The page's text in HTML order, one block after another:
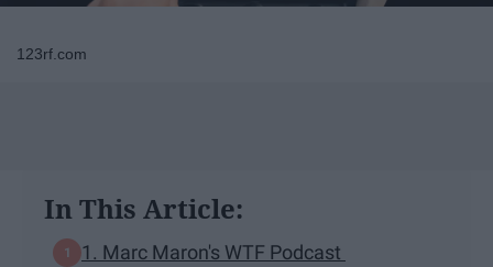
123rf.com
In This Article:
1. Marc Maron's WTF Podcast